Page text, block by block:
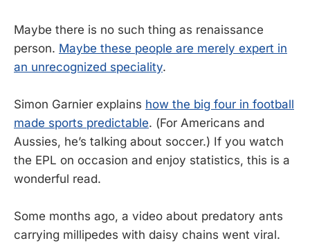
Maybe there is no such thing as renaissance
person. Maybe these people are merely expert in
an unrecognized speciality.
Simon Garnier explains how the big four in football
made sports predictable. (For Americans and
Aussies, he’s talking about soccer.) If you watch
the EPL on occasion and enjoy statistics, this is a
wonderful read.
Some months ago, a video about predatory ants
carrying millipedes with daisy chains went viral.